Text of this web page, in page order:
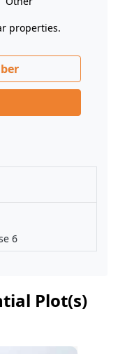
properties.
6
Plot(s)